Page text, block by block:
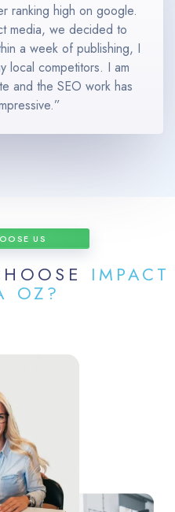
ranking high on google.
media, we decided to
a week of publishing, I
local competitors. I am
and the SEO work has
US
IMPACT
OZ?